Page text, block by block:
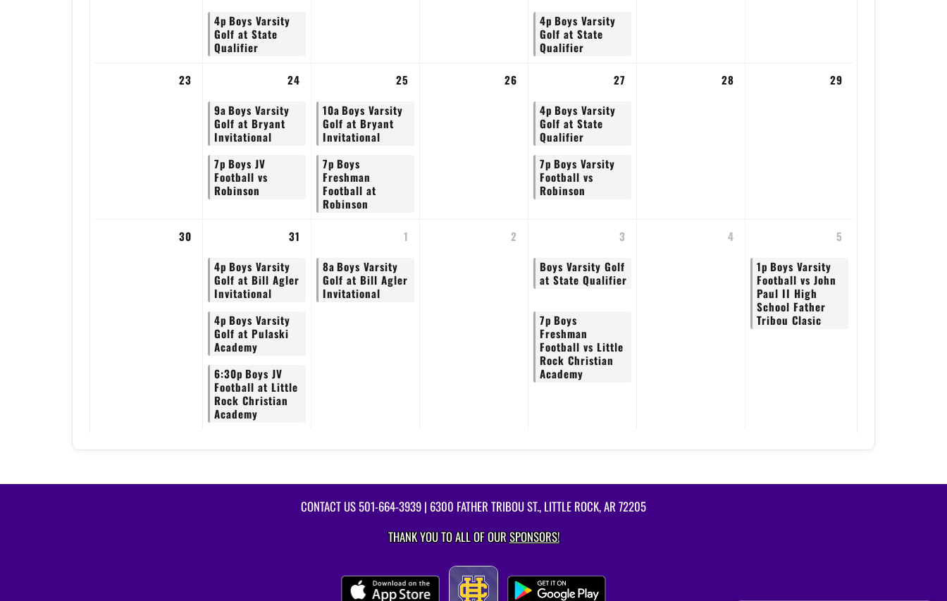
4p Boys Varsity
Golf at State
Qualifier
4p Boys Varsity
Golf at State
Qualifier
23 24 25 26 27 28
29
9a Boys Varsity
Golf at Bryant
Invitational
10a Boys Varsity
Golf at Bryant
Invitational
4p Boys Varsity
Golf at State
Qualifier
7p Boys JV
Football vs
Robinson
7p Boys
Freshman
Football at
Robinson
7p Boys Varsity
Football vs
Robinson
30 31 1 2 3 4
5
4p Boys Varsity
Golf at Bill Agler
Invitational
8a Boys Varsity
Golf at Bill Agler
Invitational
Boys Varsity Golf
at State Qualifier
1p Boys Varsity
Football vs John
Paul II High
School Father
Tribou Clasic
4p Boys Varsity
Golf at Pulaski
Academy
7p Boys
Freshman
Football vs Little
Rock Christian
Academy
6:30p Boys JV
Football at Little
Rock Christian
Academy
CONTACT US501-664-3939 | 6300 FATHER TRIBOU ST., LITTLE ROCK, AR 72205
THANK YOU TO ALL OF OURSPONSORS!